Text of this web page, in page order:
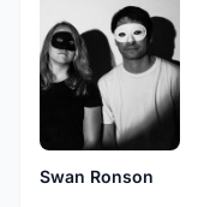
Swan Ronson